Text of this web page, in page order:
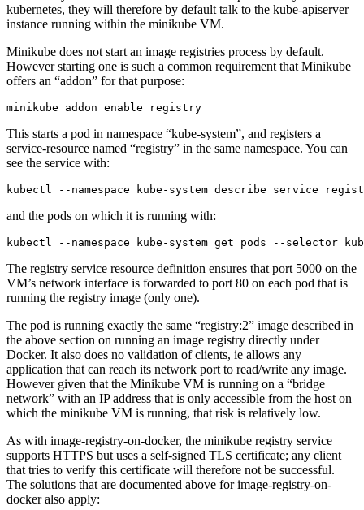
kubernetes, they will therefore by default talk to the kube-apiserver
instance running within the minikube VM.
Minikube does not start an image registries process by default.
However starting one is such a common requirement that Minikube
offers an “addon” for that purpose:
This starts a pod in namespace “kube-system”, and registers a
service-resource named “registry” in the same namespace. You can
see the service with:
and the pods on which it is running with:
The registry service resource definition ensures that port 5000 on the
VM’s network interface is forwarded to port 80 on each pod that is
running the registry image (only one).
The pod is running exactly the same “registry:2” image described in
the above section on running an image registry directly under
Docker. It also does no validation of clients, ie allows any
application that can reach its network port to read/write any image.
However given that the Minikube VM is running on a “bridge
network” with an IP address that is only accessible from the host on
which the minikube VM is running, that risk is relatively low.
As with image-registry-on-docker, the minikube registry service
supports HTTPS but uses a self-signed TLS certificate; any client
that tries to verify this certificate will therefore not be successful.
The solutions that are documented above for image-registry-on-
docker also apply: